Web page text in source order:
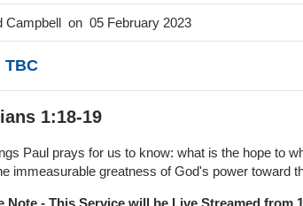
Campbell 05 February 2023
TBC
1:18-19
Paul prays for us to know: what is the hope to
immeasurable greatness of God's power toward
Note - This Service will be Live Streamed from